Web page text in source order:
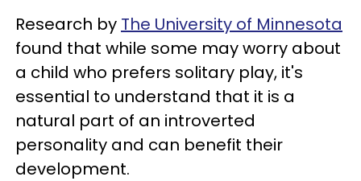
Research by The University of Minnesota
found that while some may worry about
a child who prefers solitary play, it's
essential to understand that it is a
natural part of an introverted
personality and can benefit their
development.